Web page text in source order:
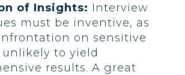
of Insights: Interview
must be inventive, as
on sensitive
unlikely to yield
results. A great